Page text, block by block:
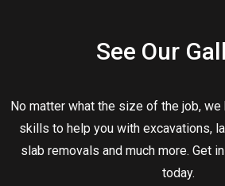
See Our
No matter what the size of the job,
skills to help you with excavations,
slab removals and much more. Get
today.